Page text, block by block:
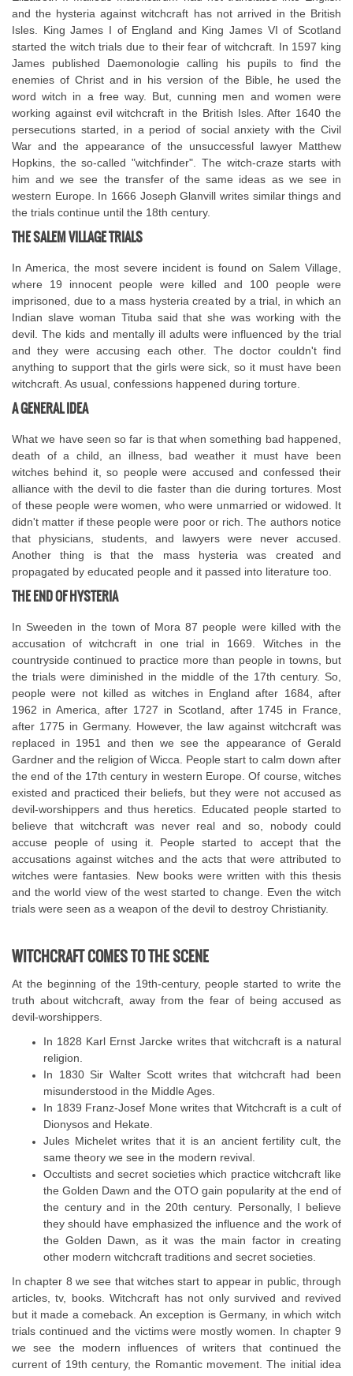
and the hysteria against witchcraft has not arrived in the British
Isles. King James I of England and King James VI of Scotland
started the witch trials due to their fear of witchcraft. In 1597 king
James published Daemonologie calling his pupils to find the
enemies of Christ and in his version of the Bible, he used the
word witch in a free way. But, cunning men and women were
working against evil witchcraft in the British Isles. After 1640 the
persecutions started, in a period of social anxiety with the Civil
War and the appearance of the unsuccessful lawyer Matthew
Hopkins, the so-called "witchfinder". The witch-craze starts with
him and we see the transfer of the same ideas as we see in
western Europe. In 1666 Joseph Glanvill writes similar things and
the trials continue until the 18th century.
THE SALEM VILLAGE TRIALS
In America, the most severe incident is found on Salem Village,
where 19 innocent people were killed and 100 people were
imprisoned, due to a mass hysteria created by a trial, in which an
Indian slave woman Tituba said that she was working with the
devil. The kids and mentally ill adults were influenced by the trial
and they were accusing each other. The doctor couldn't find
anything to support that the girls were sick, so it must have been
witchcraft. As usual, confessions happened during torture.
A GENERAL IDEA
What we have seen so far is that when something bad happened,
death of a child, an illness, bad weather it must have been
witches behind it, so people were accused and confessed their
alliance with the devil to die faster than die during tortures. Most
of these people were women, who were unmarried or widowed. It
didn't matter if these people were poor or rich. The authors notice
that physicians, students, and lawyers were never accused.
Another thing is that the mass hysteria was created and
propagated by educated people and it passed into literature too.
THE END OF HYSTERIA
In Sweeden in the town of Mora 87 people were killed with the
accusation of witchcraft in one trial in 1669. Witches in the
countryside continued to practice more than people in towns, but
the trials were diminished in the middle of the 17th century. So,
people were not killed as witches in England after 1684, after
1962 in America, after 1727 in Scotland, after 1745 in France,
after 1775 in Germany. However, the law against witchcraft was
replaced in 1951 and then we see the appearance of Gerald
Gardner and the religion of Wicca. People start to calm down after
the end of the 17th century in western Europe. Of course, witches
existed and practiced their beliefs, but they were not accused as
devil-worshippers and thus heretics. Educated people started to
believe that witchcraft was never real and so, nobody could
accuse people of using it. People started to accept that the
accusations against witches and the acts that were attributed to
witches were fantasies. New books were written with this thesis
and the world view of the west started to change. Even the witch
trials were seen as a weapon of the devil to destroy Christianity.
WITCHCRAFT COMES TO THE SCENE
At the beginning of the 19th-century, people started to write the
truth about witchcraft, away from the fear of being accused as
devil-worshippers.
In 1828 Karl Ernst Jarcke writes that witchcraft is a natural
religion.
In 1830 Sir Walter Scott writes that witchcraft had been
misunderstood in the Middle Ages.
In 1839 Franz-Josef Mone writes that Witchcraft is a cult of
Dionysos and Hekate.
Jules Michelet writes that it is an ancient fertility cult, the
same theory we see in the modern revival.
Occultists and secret societies which practice witchcraft like
the Golden Dawn and the OTO gain popularity at the end of
the century and in the 20th century. Personally, I believe
they should have emphasized the influence and the work of
the Golden Dawn, as it was the main factor in creating
other modern witchcraft traditions and secret societies.
In chapter 8 we see that witches start to appear in public, through
articles, tv, books. Witchcraft has not only survived and revived
but it made a comeback. An exception is Germany, in which witch
trials continued and the victims were mostly women. In chapter 9
we see the modern influences of writers that continued the
current of 19th century, the Romantic movement. The initial idea